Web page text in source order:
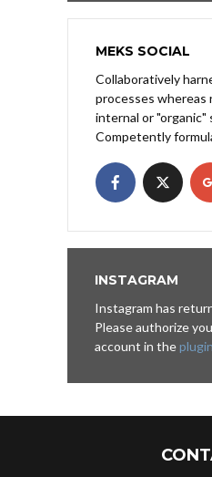
MEKS SOCIAL
Collaboratively
processes whereas
internal or "organic"
Competently
INSTAGRAM
Instagram has
Please authorize
account in the